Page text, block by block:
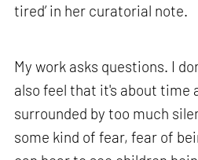
tired’ in her curatorial note.
My work asks questions. I
also feel that it's about time
surrounded by too much
some kind of fear, fear of